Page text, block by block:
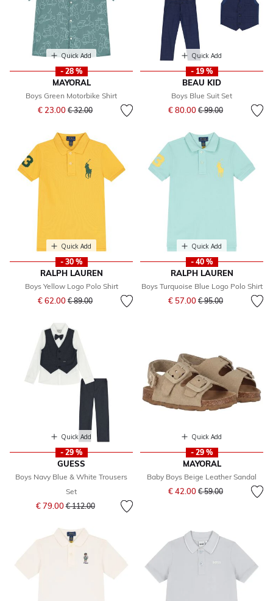
Quick Add
- 28 %
MAYORAL
Boys Green Motorbike Shirt
€ 23.00 Price reduced from
€ 32.00to
Quick Add
- 19 %
BEAU KID
Boys Blue Suit Set
€ 80.00 Price reduced from
€ 99.00to
Quick Add
- 30 %
RALPH LAUREN
Boys Yellow Logo Polo Shirt
€ 62.00 Price reduced from
€ 89.00to
Quick Add
- 40 %
RALPH LAUREN
Boys Turquoise Blue Logo Polo Shirt
€ 57.00 Price reduced from
€ 95.00to
Quick Add
- 29 %
GUESS
Boys Navy Blue & White Trousers
Set
€ 79.00Price reduced from
€ 112.00to
Quick Add
- 29 %
MAYORAL
Baby Boys Beige Leather Sandal
€ 42.00 Price reduced from
€ 59.00to